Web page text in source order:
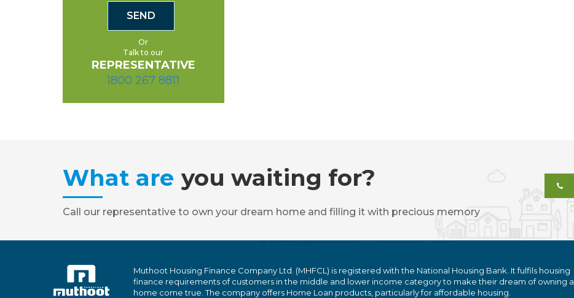
Or
Talk to our
REPRESENTATIVE
1800 267 8811
What are you waiting for?
Call our representative to own your dream home and filling it with precious memory
Muthoot Housing Finance Company Ltd. (MHFCL) is registered with the National Housing Bank. It fulfils housing
finance requirements of customers in the middle and lower income category to make their dream of owning a
home come true. The company offers Home Loan products, particularly for affordable housing.